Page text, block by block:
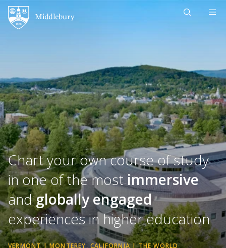
Skip to content
Chart your own course of study
in one of the mostimmersive
andglobally engaged
experiences in higher education
VERMONT | MONTEREY, CALIFORNIA | THE WORLD